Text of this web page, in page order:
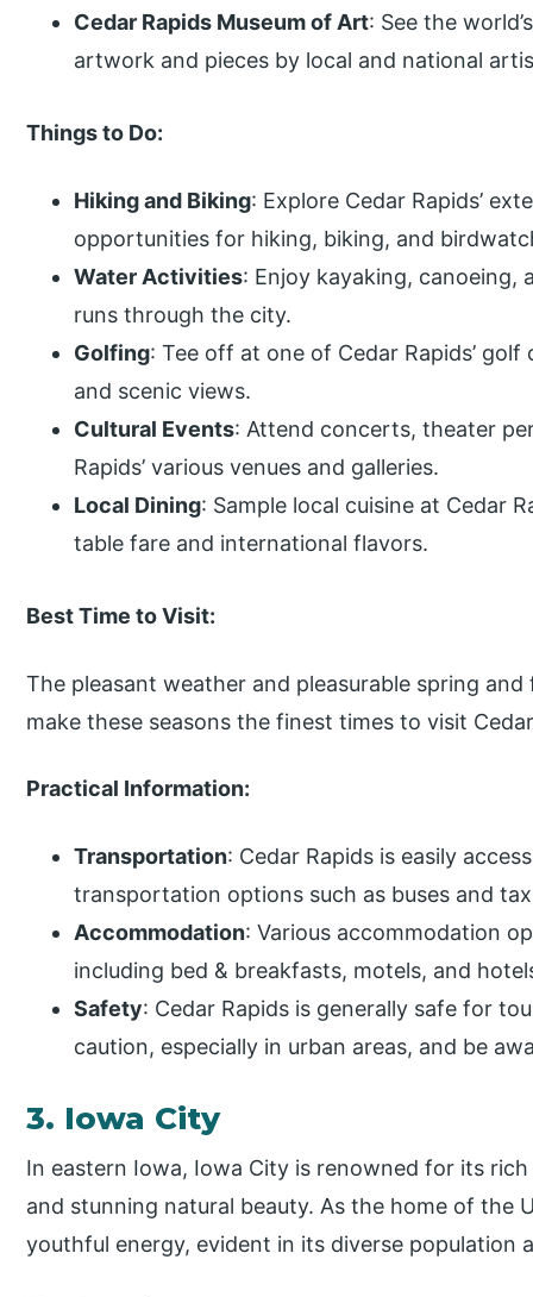
Cedar Rapids Museum of Art: See the
artwork and pieces by local and national
Things to Do:
Hiking and Biking: Explore Cedar Rapids’
opportunities for hiking, biking, and
Water Activities: Enjoy kayaking, canoeing,
runs through the city.
Golfing: Tee off at one of Cedar Rapids’
and scenic views.
Cultural Events: Attend concerts, theater
Rapids’ various venues and galleries.
Local Dining: Sample local cuisine at Cedar
table fare and international flavors.
Best Time to Visit:
The pleasant weather and pleasurable spring
make these seasons the finest times to visit
Practical Information:
Transportation: Cedar Rapids is easily
transportation options such as buses and
Accommodation: Various accommodation
including bed & breakfasts, motels, and
Safety: Cedar Rapids is generally safe for
caution, especially in urban areas, and be
3. Iowa City
In eastern Iowa, Iowa City is renowned for its
and stunning natural beauty. As the home of the
youthful energy, evident in its diverse population